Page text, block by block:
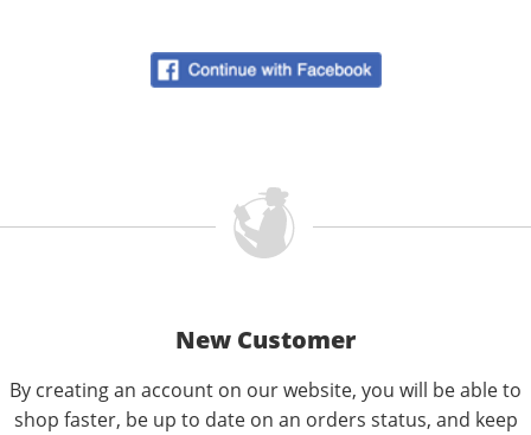
New Customer
By creating an account on our website, you will be able to
shop faster, be up to date on an orders status, and keep